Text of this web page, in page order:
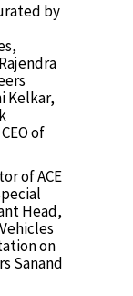
by
Kelkar,
of
of ACE
Head,
on
Sanand